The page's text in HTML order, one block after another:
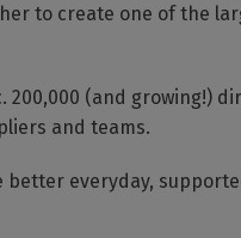
to create one of the
200,000 (and growing!)
and teams.
everyday,